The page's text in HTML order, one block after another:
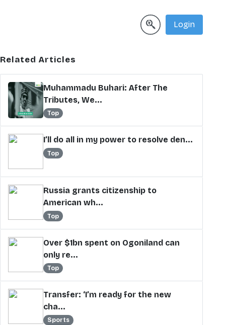
Login
Related Articles
Muhammadu Buhari: After The
Tributes, We...
Top
I’ll do all in my power to resolve den...
Top
Russia grants citizenship to
American wh...
Top
Over $1bn spent on Ogoniland can
only re...
Top
Transfer: ‘I’m ready for the new
cha...
Sports